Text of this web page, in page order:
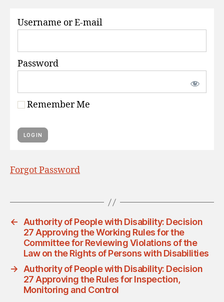
Username or E-mail
Password
Remember Me
Forgot Password
←
Authority of People with Disability: Decision
27 Approving the Working Rules for the
Committee for Reviewing Violations of the
Law on the Rights of Persons with Disabilities
→
Authority of People with Disability: Decision
27 Approving the Rules for Inspection,
Monitoring and Control